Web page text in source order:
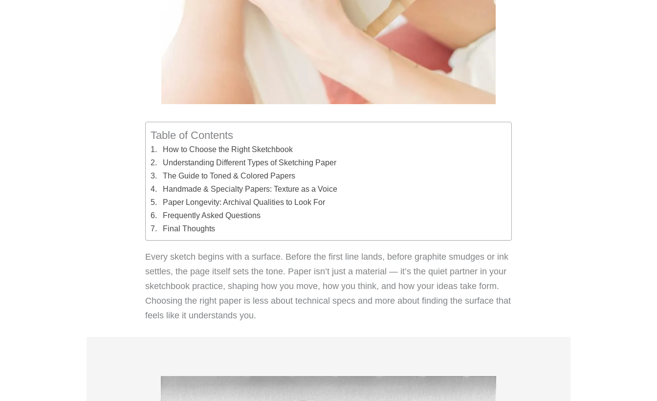
Table of Contents
How to Choose the Right Sketchbook
Understanding Different Types of Sketching Paper
The Guide to Toned & Colored Papers
Handmade & Specialty Papers: Texture as a Voice
Paper Longevity: Archival Qualities to Look For
Frequently Asked Questions
Final Thoughts
Every sketch begins with a surface. Before the first line lands, before graphite smudges or ink
settles, the page itself sets the tone. Paper isn’t just a material — it’s the quiet partner in your
sketchbook practice, shaping how you move, how you think, and how your ideas take form.
Choosing the right paper is less about technical specs and more about finding the surface that
feels like it understands you.